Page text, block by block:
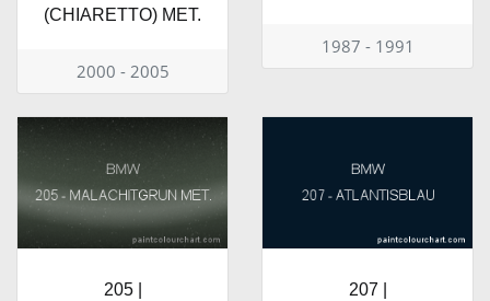
(CHIARETTO) MET.
2000 - 2005
1987 - 1991
205 |
207 |